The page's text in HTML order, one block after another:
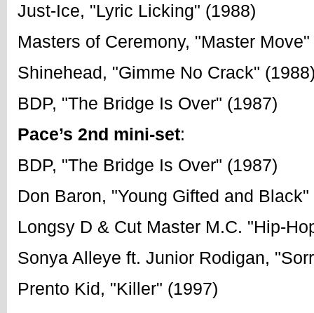
Just-Ice, "Lyric Licking" (1988)
Masters of Ceremony, "Master
Shinehead, "Gimme No Crack"
BDP, "The Bridge Is Over" (1987)
Pace’s 2nd mini-set:
BDP, "The Bridge Is Over" (1987)
Don Baron, "Young Gifted and Black"
Longsy D & Cut Master M.C. "Hip-
Sonya Alleye ft. Junior Rodigan,
Prento Kid, "Killer" (1997)